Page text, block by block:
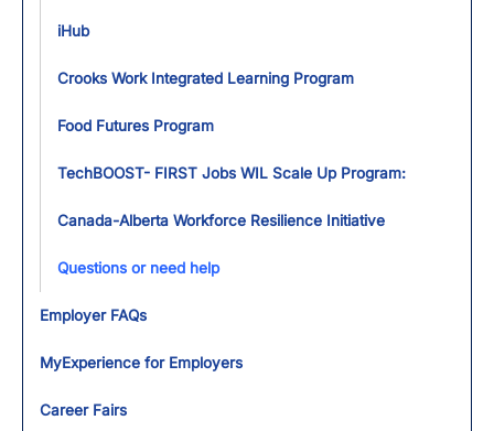
iHub
Crooks Work Integrated Learning Program
Food Futures Program
TechBOOST- FIRST Jobs WIL Scale Up Program:
Canada-Alberta Workforce Resilience Initiative
Questions or need help
Employer FAQs
MyExperience for Employers
Career Fairs